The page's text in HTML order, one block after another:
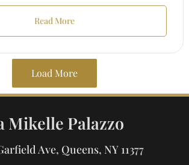
Read More
Load More
Mikelle Palazzo
Ave, Queens, NY 11377